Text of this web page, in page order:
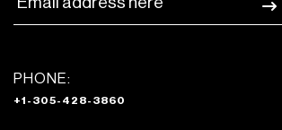
PHONE:
+1-305-428-3860